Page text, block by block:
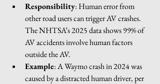
Responsibility: Human error from
other road users can trigger AV crashes.
The NHTSA’s 2025 data shows 99% of
AV accidents involve human factors
outside the AV.
Example: A Waymo crash in 2024 was
caused by a distracted human driver, per